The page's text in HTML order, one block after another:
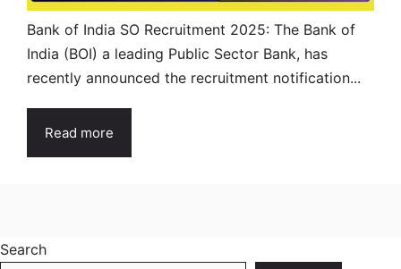
Bank of India SO Recruitment 2025: The Bank of
India (BOI) a leading Public Sector Bank, has
recently announced the recruitment notification...
Read more
Search